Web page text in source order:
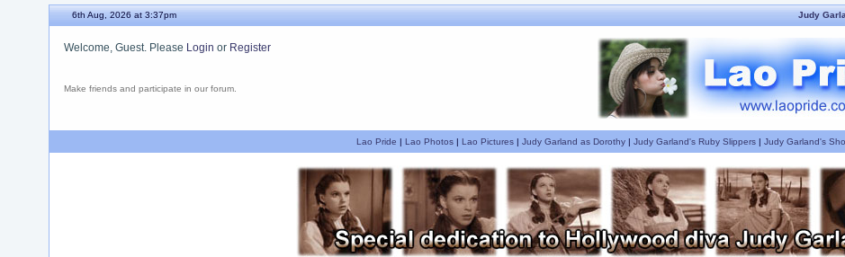
6th Aug, 2026 at 3:37pm Judy
Welcome, Guest. Please Login or Register
Make friends and participate in our forum.
Lao Pride | Lao Photos| Lao Pictures| Judy Garland as Dorothy| Judy Garland's Ruby Slippers| Judy Garland's